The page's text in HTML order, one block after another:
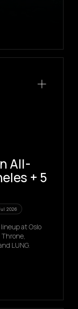
All-
+ 5
2026
at Oslo
Throne,
LUNG.